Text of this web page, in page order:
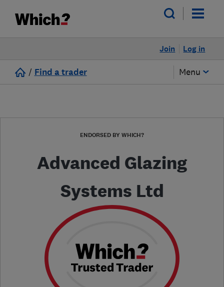
Log in
Join
/ Find a trader Menu
ENDORSED BY WHICH?
Advanced Glazing
Systems Ltd